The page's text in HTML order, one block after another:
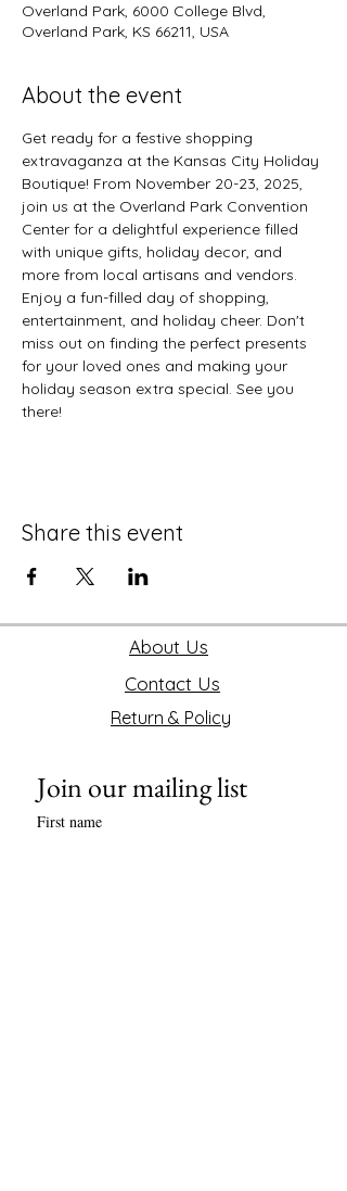
Overland Park, 6000 College Blvd,
Overland Park, KS 66211, USA
About the event
Get ready for a festive shopping
extravaganza at the Kansas City Holiday
Boutique! From November 20-23, 2025,
join us at the Overland Park Convention
Center for a delightful experience filled
with unique gifts, holiday decor, and
more from local artisans and vendors.
Enjoy a fun-filled day of shopping,
entertainment, and holiday cheer. Don't
miss out on finding the perfect presents
for your loved ones and making your
holiday season extra special. See you
there!
Share this event
About Us
Contact Us
Return & Policy
Join our mailing list
First name